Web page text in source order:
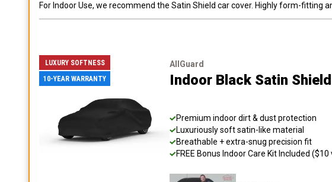
For Indoor Use, we recommend the Satin Shield car cover. Highly form-
LUXURY SOFTNESS
10-YEAR WARRANTY
AllGuard
Indoor Black Satin
Premium indoor dirt & dust protection
Luxuriously soft satin-like material
Breathable + extra-snug precision fit
FREE Bonus Indoor Care Kit Included ($10